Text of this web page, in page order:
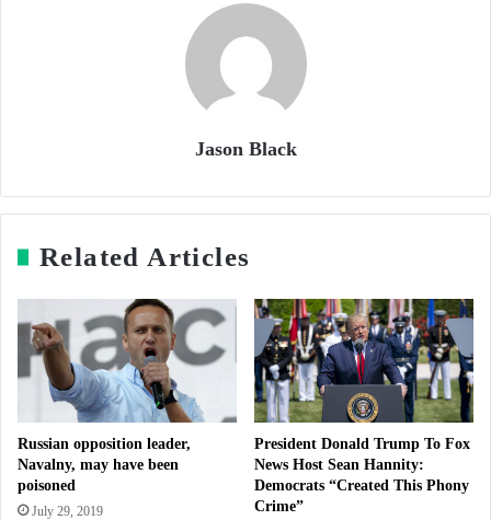
Jason Black
Related Articles
Russian opposition leader,
Navalny, may have been
poisoned
July 29, 2019
President Donald Trump To Fox
News Host Sean Hannity:
Democrats “Created This Phony
Crime”